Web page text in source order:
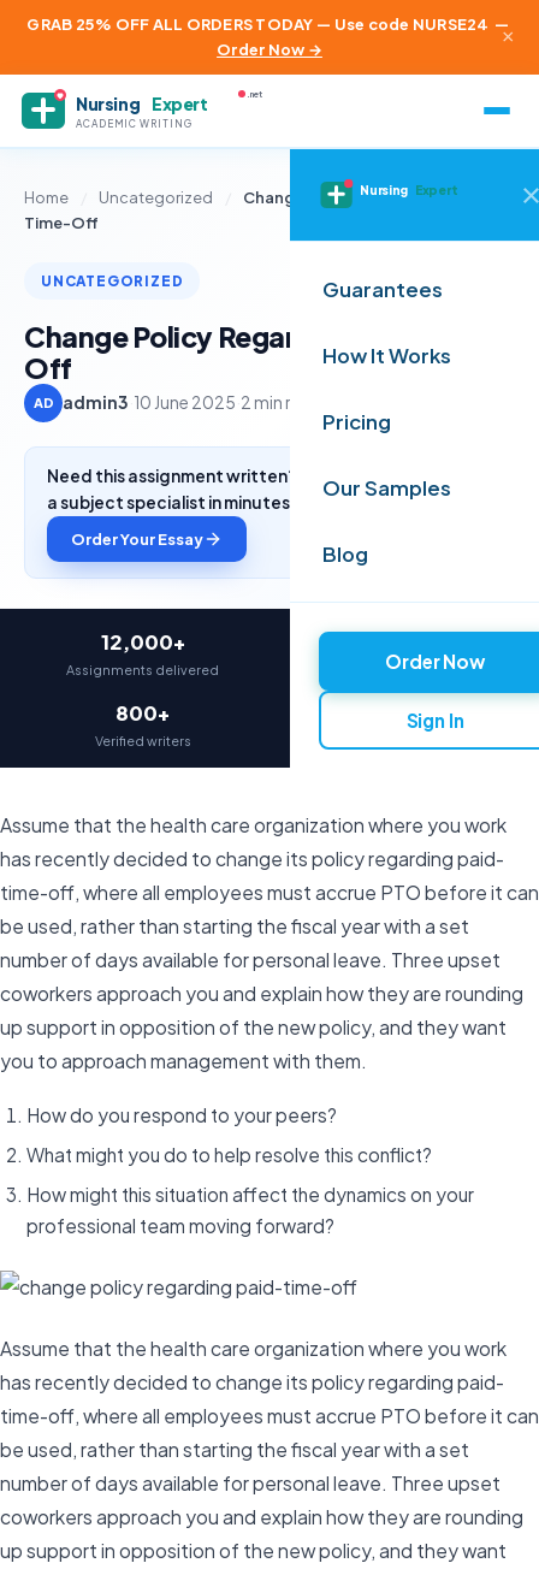
GRAB 25% OFF ALL ORDERS TODAY — Use code NURSE24 —
Order Now →
×
Nursing Expert
ACADEMIC WRITING
.net
Nursing Expert
Guarantees
How It Works
Pricing
Our Samples
Blog
Order Now
Sign In
Home Uncategorized
Change Policy Regarding Paid-
Time-Off
UNCATEGORIZED
Change Policy Regarding Paid-Time-
Off
AD admin3 10 June 2025·2 min read
Need this assignment written? Get a free quote from
a subject specialist in minutes.
Order Your Essay
12,000+
Assignments delivered On-time delivery
800+
Verified writers
4.9★
Assume that the health care organization where you work
has recently decided to change its policy regarding paid-
time-off, where all employees must accrue PTO before it can
be used, rather than starting the fiscal year with a set
number of days available for personal leave. Three upset
coworkers approach you and explain how they are rounding
up support in opposition of the new policy, and they want
you to approach management with them.
How do you respond to your peers?
What might you do to help resolve this conflict?
How might this situation affect the dynamics on your
professional team moving forward?
Assume that the health care organization where you work
has recently decided to change its policy regarding paid-
time-off, where all employees must accrue PTO before it can
be used, rather than starting the fiscal year with a set
number of days available for personal leave. Three upset
coworkers approach you and explain how they are rounding
up support in opposition of the new policy, and they want